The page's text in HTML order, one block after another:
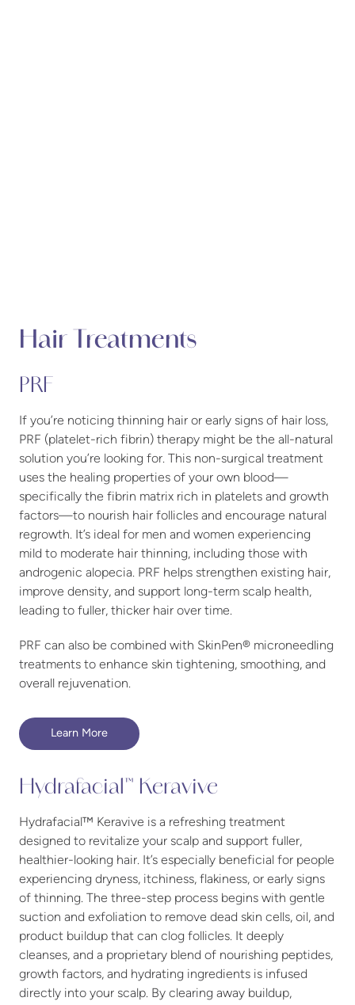
Hair Treatments
PRF
If you’re noticing thinning hair or early signs of hair loss,
PRF (platelet-rich fibrin) therapy might be the all-natural
solution you’re looking for. This non-surgical treatment
uses the healing properties of your own blood—
specifically the fibrin matrix rich in platelets and growth
factors—to nourish hair follicles and encourage natural
regrowth. It’s ideal for men and women experiencing
mild to moderate hair thinning, including those with
androgenic alopecia. PRF helps strengthen existing hair,
improve density, and support long-term scalp health,
leading to fuller, thicker hair over time.
PRF can also be combined with SkinPen® microneedling
treatments to enhance skin tightening, smoothing, and
overall rejuvenation.
Learn More
Hydrafacial™ Keravive
Hydrafacial™ Keravive is a refreshing treatment
designed to revitalize your scalp and support fuller,
healthier-looking hair. It’s especially beneficial for people
experiencing dryness, itchiness, flakiness, or early signs
of thinning. The three-step process begins with gentle
suction and exfoliation to remove dead skin cells, oil, and
product buildup that can clog follicles. It deeply
cleanses, and a proprietary blend of nourishing peptides,
growth factors, and hydrating ingredients is infused
directly into your scalp. By clearing away buildup,